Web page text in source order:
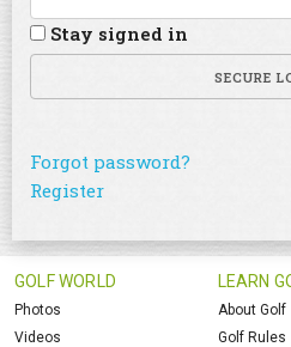
Stay signed in
SECURE
Forgot password?
Register
GOLF WORLD
Photos
Videos
LEARN
About Golf
Golf Rules